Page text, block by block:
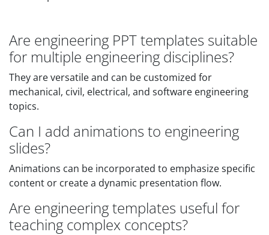
Are engineering PPT templates suitable
for multiple engineering disciplines?
They are versatile and can be customized for
mechanical, civil, electrical, and software engineering
topics.
Can I add animations to engineering
slides?
Animations can be incorporated to emphasize specific
content or create a dynamic presentation flow.
Are engineering templates useful for
teaching complex concepts?